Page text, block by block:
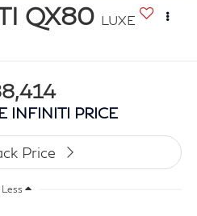
QX80 LUXE
INFINITI PRICE
Less